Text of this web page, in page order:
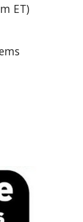
ET)